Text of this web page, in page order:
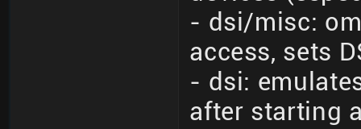
- dsi/misc:
access, sets
- dsi:
after starting